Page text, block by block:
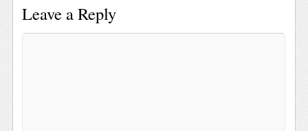
Leave a Reply